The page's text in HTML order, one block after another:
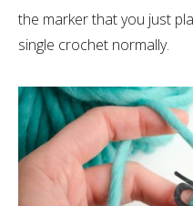
the marker that you just
single crochet normally.